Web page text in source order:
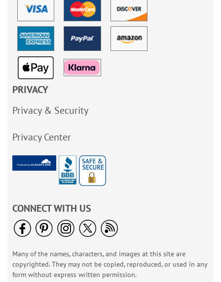
PRIVACY
Privacy & Security
Privacy Center
CONNECT WITH US
Many of the names, characters, and images at this site are
copyrighted. They may not be copied, reproduced, or used in any
form without express written permission.